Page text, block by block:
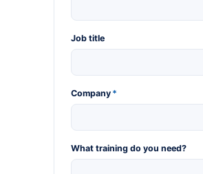
Job title
Company *
What training do you need?